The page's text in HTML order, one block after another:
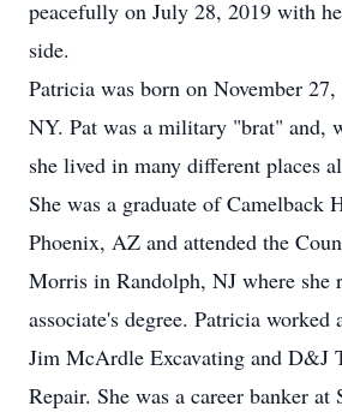
peacefully on July 28, 2019 with
side.
Patricia was born on November
NY. Pat was a military "brat" and,
she lived in many different places
She was a graduate of Camelback
Phoenix, AZ and attended the
Morris in Randolph, NJ where she
associate's degree. Patricia worked
Jim McArdle Excavating and D&J
Repair. She was a career banker at